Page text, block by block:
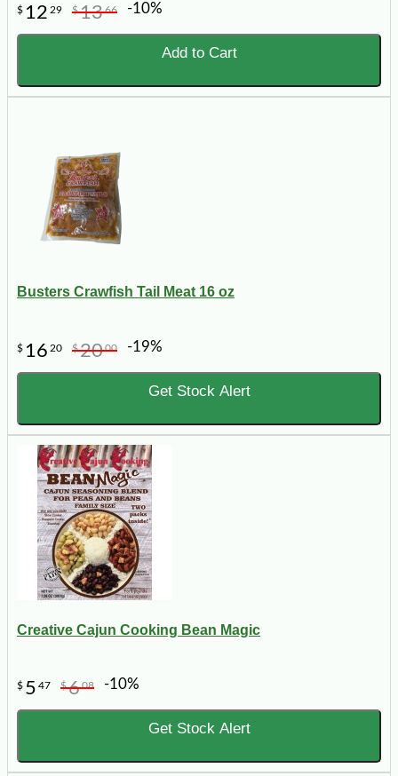
$ 12 29 $1366 -10%
Add to Cart
Busters Crawfish Tail Meat 16 oz
$ 16 20 $2000 -19%
Get Stock Alert
Creative Cajun Cooking Bean Magic
$ 5 47 $608 -10%
Get Stock Alert